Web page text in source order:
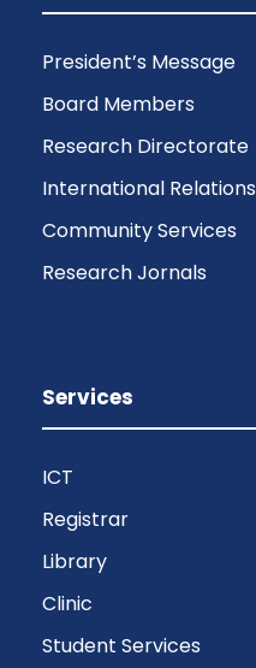
President’s Message
Board Members
Research Directorate
International Relations
Community Services
Research Jornals
Services
ICT
Registrar
Library
Clinic
Student Services